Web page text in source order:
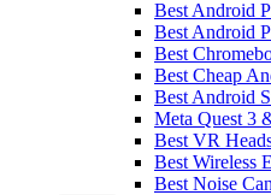
Best Android
Best Android
Best
Best Cheap
Best Android
Meta Quest 3
Best VR
Best Wireless
Best Noise